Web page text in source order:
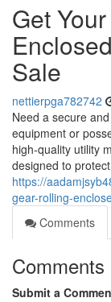
Get
Sale
nettierpga782742
Need a secure
equipment or
high-quality utility
designed to
https://
gear-rolling-
Comments
Comments
Submit a